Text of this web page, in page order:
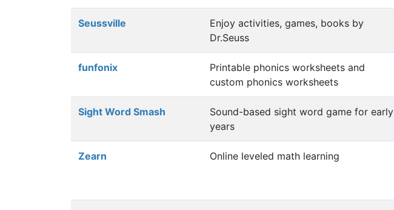
Seussville
Enjoy activities, games, books by
Dr.Seuss
funfonix
Printable phonics worksheets and
custom phonics worksheets
Sight Word Smash
Sound-based sight word game for early
years
Zearn Online leveled math learning